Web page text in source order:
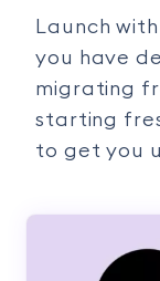
Launch
you have
migrating
starting
to get you